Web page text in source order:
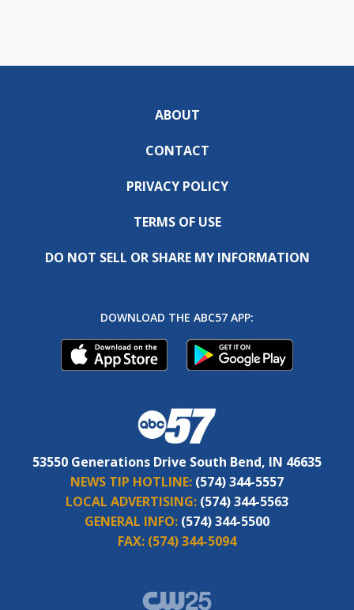
ABOUT
CONTACT
PRIVACY POLICY
TERMS OF USE
DO NOT SELL OR SHARE MY INFORMATION
DOWNLOAD THE ABC57 APP:
53550 Generations Drive South Bend, IN 46635
NEWS TIP HOTLINE: (574) 344-5557
LOCAL ADVERTISING: (574) 344-5563
GENERAL INFO: (574) 344-5500
FAX: (574) 344-5094